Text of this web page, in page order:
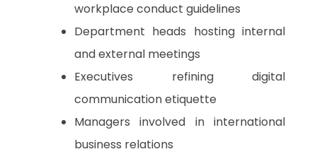
workplace conduct guidelines
Department heads hosting internal
and external meetings
Executives refining digital
communication etiquette
Managers involved in international
business relations